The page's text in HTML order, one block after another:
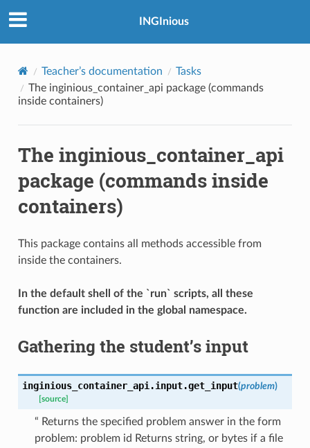
INGInious
Teacher’s documentation
Tasks
The inginious_container_api package (commands
inside containers)
The inginious_container_api
package (commands inside
containers)
This package contains all methods accessible from
inside the containers.
In the default shell of the `run` scripts, all these
function are included in the global namespace.
Gathering the student’s input
inginious_container_api.input.get_input(problem)
[source]
“ Returns the specified problem answer in the form
problem: problem id Returns string, or bytes if a file